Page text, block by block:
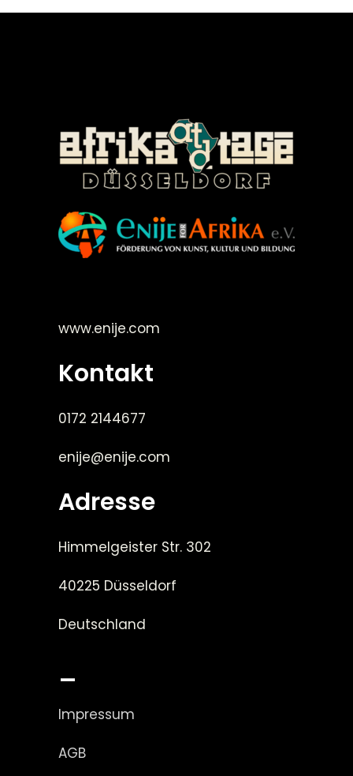
www.enije.com
Kontakt
0172 2144677
enije@enije.com
Adresse
Himmelgeister Str. 302
40225 Düsseldorf
Deutschland
_
Impressum
AGB